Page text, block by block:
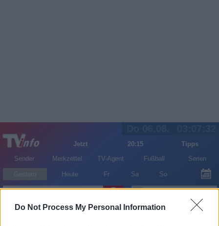
Do Not Process My Personal Information
Jetzt 20:15
Tipps
Sender
Merkzettel TV-Agent Fußball Serien
Heute Fr Sa So
LOGIN